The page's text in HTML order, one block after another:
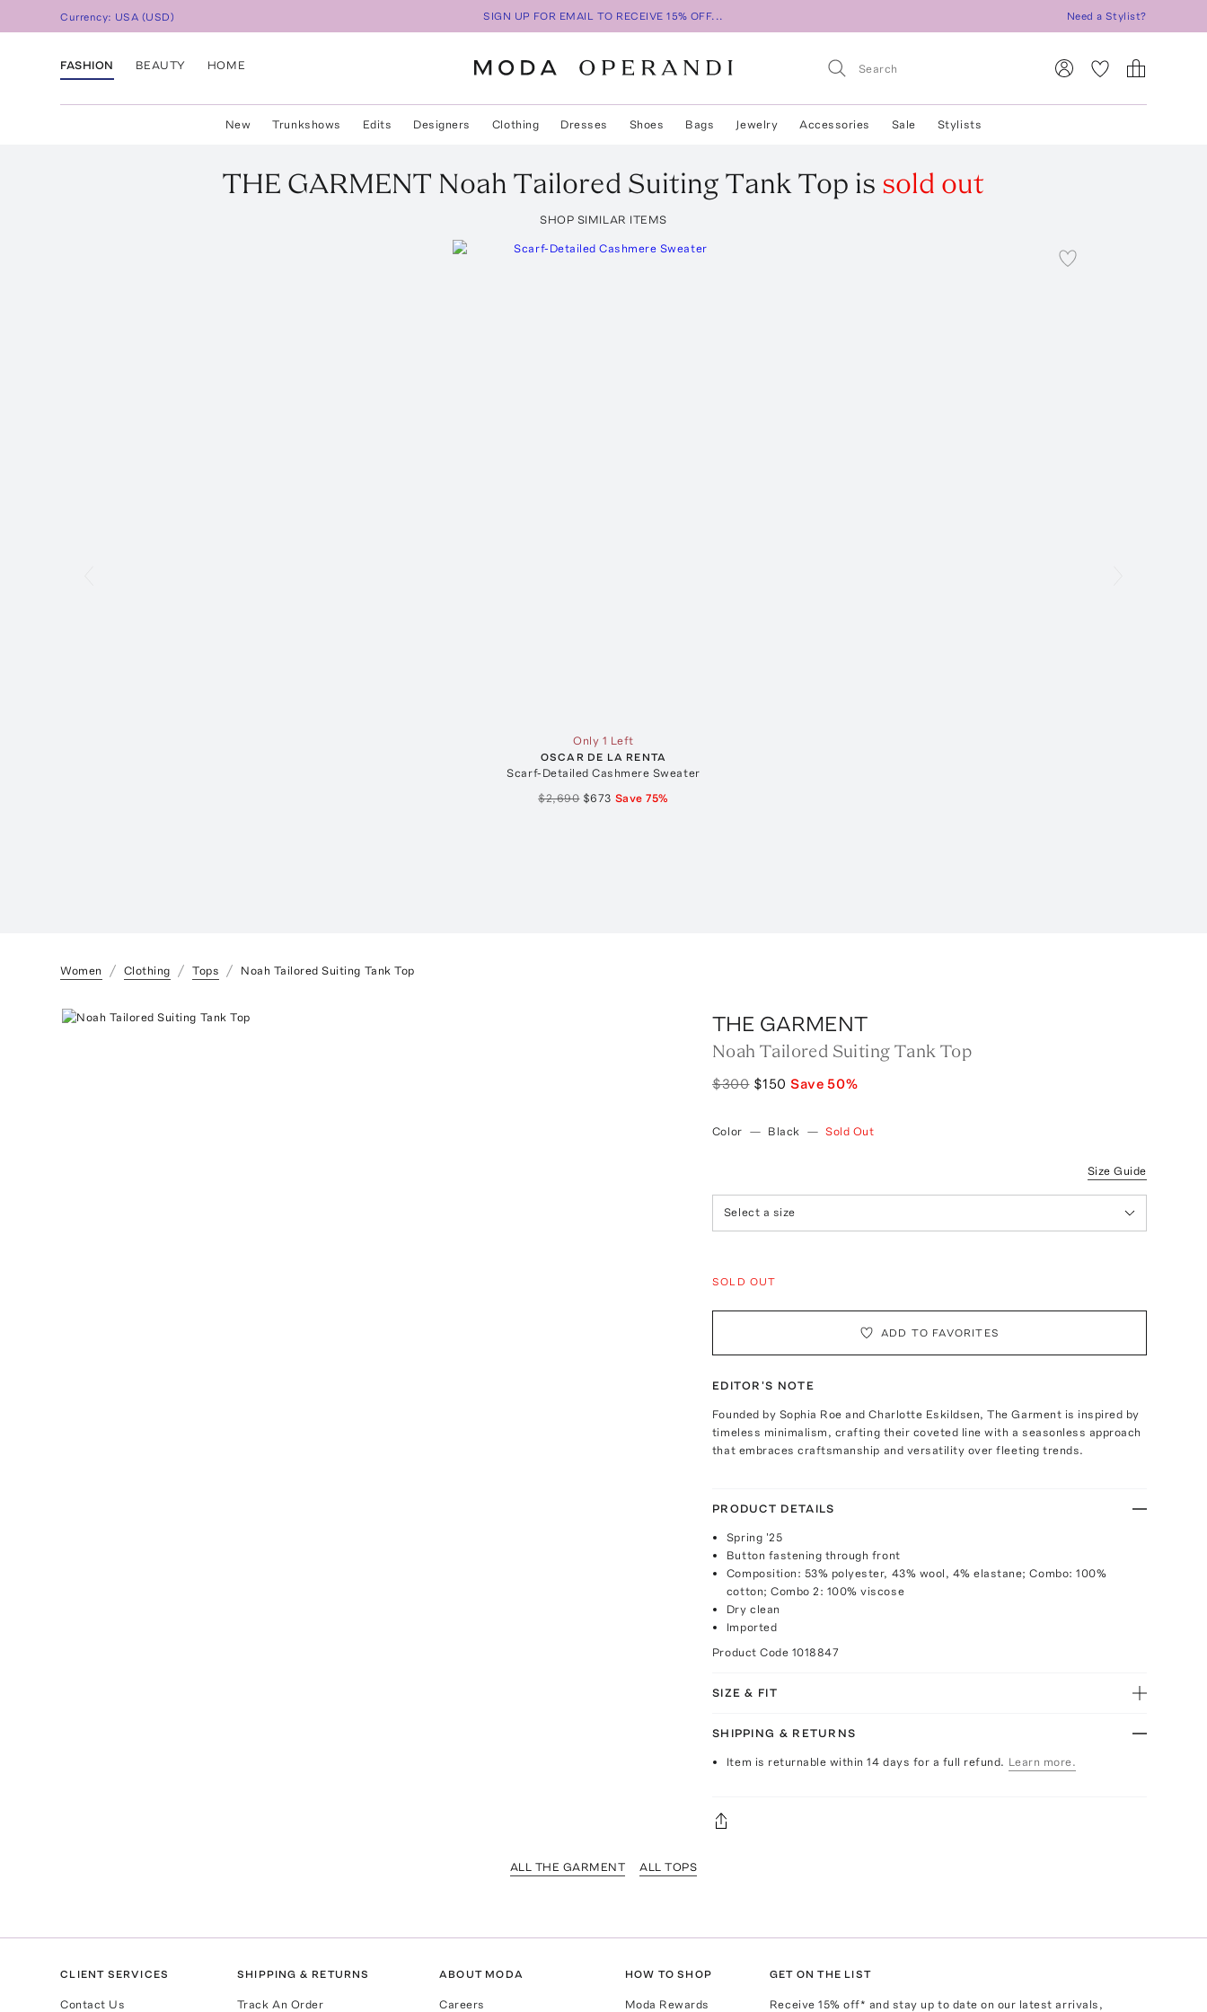
Currency: USA (USD) SIGN UP FOR EMAIL TO RECEIVE 15% OFF... Need a Stylist?
FASHION BEAUTY HOME
New Trunkshows Edits Designers Clothing Dresses Shoes Bags Jewelry Accessories Sale Stylists
THE GARMENT Noah Tailored Suiting Tank Top is sold out
SHOP SIMILAR ITEMS
Only 1 Left
OSCAR DE LA RENTA
Scarf-Detailed Cashmere Sweater
$2,690 $673 Save75%
Women Clothing Tops Noah Tailored Suiting Tank Top
THE GARMENT
Noah Tailored Suiting Tank Top
$300 $150 Save50%
Color — Black — Sold Out
Size Guide
Select a size
SOLD OUT
ADD TO FAVORITES
EDITOR'S NOTE
Founded by Sophia Roe and Charlotte Eskildsen, The Garment is inspired by
timeless minimalism, crafting their coveted line with a seasonless approach
that embraces craftsmanship and versatility over fleeting trends.
PRODUCT DETAILS
Spring '25
Button fastening through front
Composition: 53% polyester, 43% wool, 4% elastane; Combo: 100%
cotton; Combo 2: 100% viscose
Dry clean
Imported
Product Code 1018847
SIZE & FIT
SHIPPING & RETURNS
Item is returnable within 14 days for a full refund. Learn more.
ALL THE GARMENT ALL TOPS
CLIENT SERVICES
Contact Us
SHIPPING & RETURNS
Track An Order
ABOUT MODA
Careers
HOW TO SHOP
Moda Rewards
GET ON THE LIST
Receive15% off* and stay up to date on our latest arrivals,